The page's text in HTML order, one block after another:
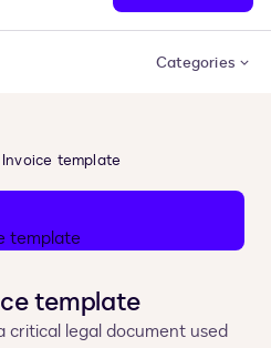
Categories
template
template
critical legal document used